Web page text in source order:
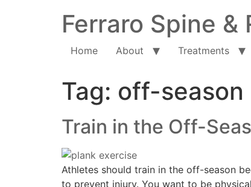
Ferraro Spine &
Home About Treatments
Tag: off-season
Train in the Off-
Athletes should train in the off-season
to prevent injury. You want to be